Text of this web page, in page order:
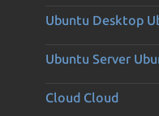
Ubuntu Desktop
Ubuntu Server
Cloud Cloud